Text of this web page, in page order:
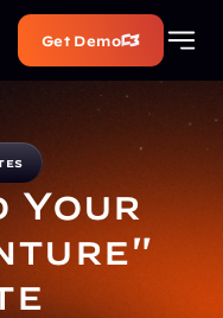
Get Demo
Your